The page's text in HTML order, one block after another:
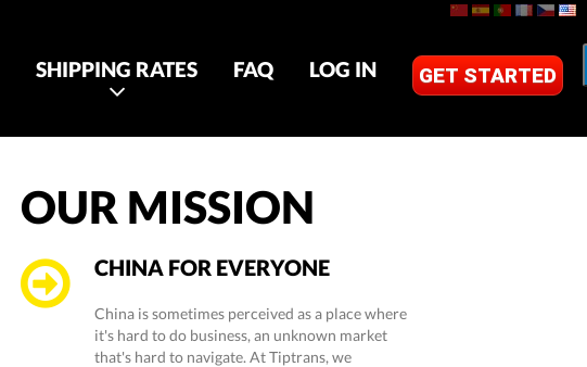
SHIPPING RATES FAQ LOG IN GET STARTED
OUR MISSION
CHINA FOR EVERYONE
China is sometimes perceived as a place where
it's hard to do business, an unknown market
that's hard to navigate. At Tiptrans, we